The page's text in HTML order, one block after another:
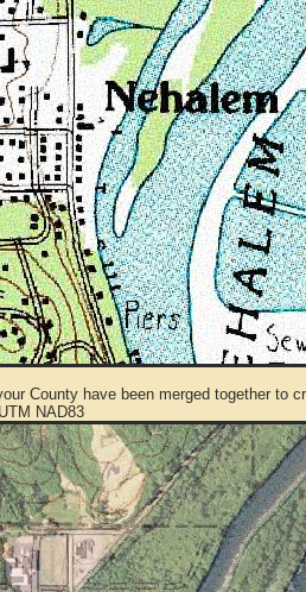
County have been merged together to
NAD83